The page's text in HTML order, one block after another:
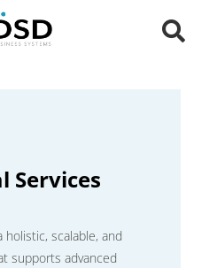
Services
scalable, and
supports advanced